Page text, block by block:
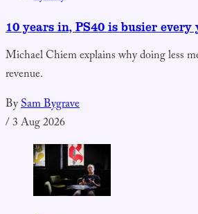
10 years in, PS40 is busier every
Michael Chiem explains why doing less
revenue.
BySam Bygrave
/3 Aug 2026